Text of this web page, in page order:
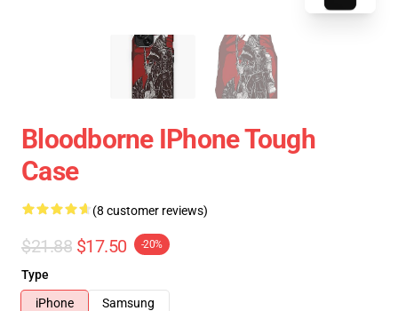
Bloodborne IPhone Tough
Case
(8 customer reviews)
$21.88 $17.50 -20%
Type
iPhone
Samsung